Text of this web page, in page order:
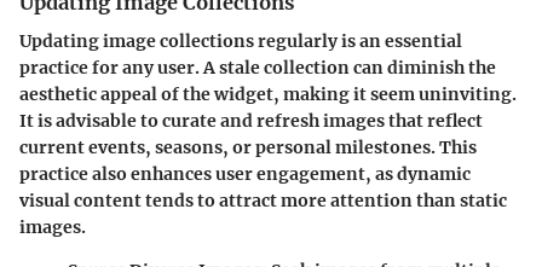
Updating image collections regularly is an essential
practice for any user. A stale collection can diminish the
aesthetic appeal of the widget, making it seem uninviting.
It is advisable to curate and refresh images that reflect
current events, seasons, or personal milestones. This
practice also enhances user engagement, as dynamic
visual content tends to attract more attention than static
images.